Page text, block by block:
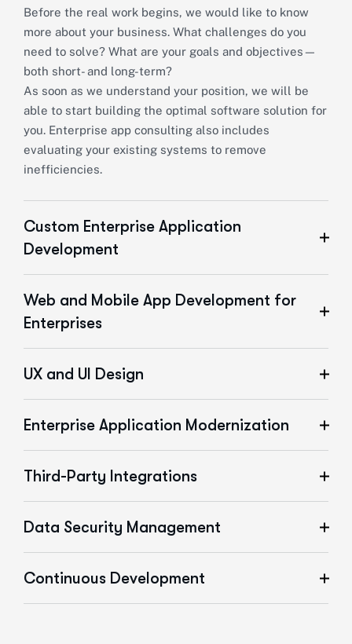
Before the real work begins, we would like to know
more about your business. What challenges do you
need to solve? What are your goals and objectives—
both short- and long-term?
As soon as we understand your position, we will be
able to start building the optimal software solution for
you. Enterprise app consulting also includes
evaluating your existing systems to remove
inefficiencies.
Custom Enterprise Application
Development
Web and Mobile App Development for
Enterprises
UX and UI Design
Enterprise Application Modernization
Third-Party Integrations
Data Security Management
Continuous Development